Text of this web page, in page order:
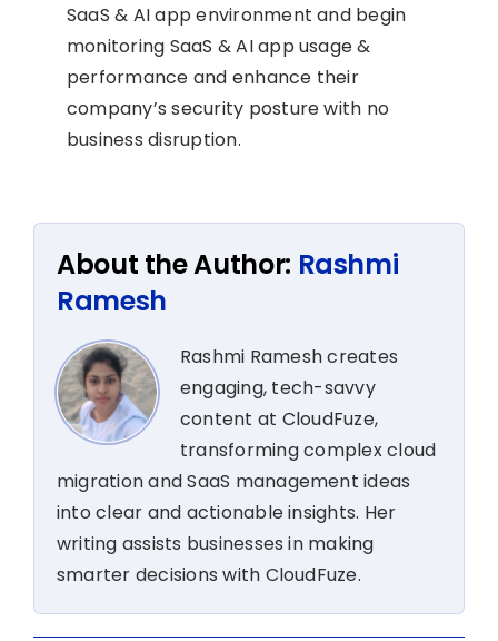
SaaS & AI app environment and begin
monitoring SaaS & AI app usage &
performance and enhance their
company’s security posture with no
business disruption.
About the Author: Rashmi
Ramesh
Rashmi Ramesh creates
engaging, tech-savvy
content at CloudFuze,
transforming complex cloud
migration and SaaS management ideas
into clear and actionable insights. Her
writing assists businesses in making
smarter decisions with CloudFuze.